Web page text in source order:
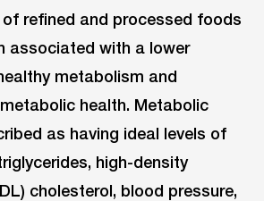
refined and processed foods
associated with a lower
metabolism and
health. Metabolic
as having ideal levels of
high-density
cholesterol, blood pressure,